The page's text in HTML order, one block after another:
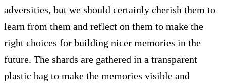
adversities, but we should certainly cherish them to
learn from them and reflect on them to make the
right choices for building nicer memories in the
future. The shards are gathered in a transparent
plastic bag to make the memories visible and